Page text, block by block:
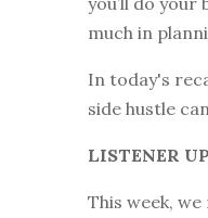
much in
In today's
side hustle
LISTENER
This week,